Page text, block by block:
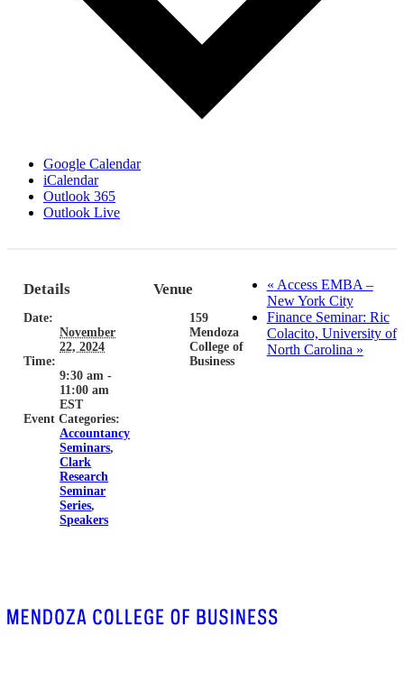
Google Calendar
iCalendar
Outlook 365
Outlook Live
Details
Date:
November
22, 2024
Time:
9:30 am -
11:00 am
EST
Event Categories:
Accountancy
Seminars,
Clark
Research
Seminar
Series,
Speakers
Venue
159
Mendoza
College of
Business
« Access EMBA –
New York City
Finance Seminar: Ric
Colacito, University of
North Carolina »